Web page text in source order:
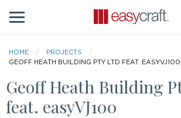
HOME
PROJECTS
GEOFF HEATH BUILDING PTY LTD FEAT. EASYVJ100
Geoff Heath Building
feat. easyVJ100